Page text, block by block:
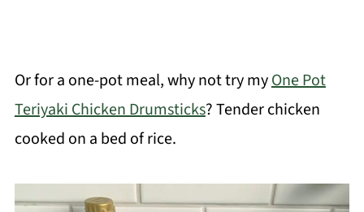
Or for a one-pot meal, why not try myOne Pot
Teriyaki Chicken Drumsticks? Tender chicken
cooked on a bed of rice.